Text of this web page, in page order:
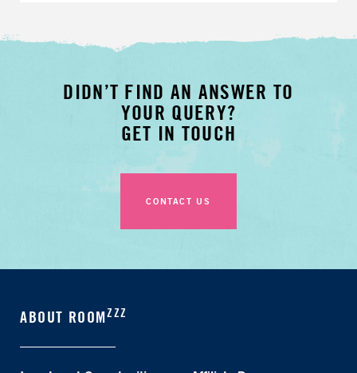
DIDN’T FIND AN ANSWER TO
YOUR QUERY?
GET IN TOUCH
CONTACT US
ABOUT ROOM ZZZ